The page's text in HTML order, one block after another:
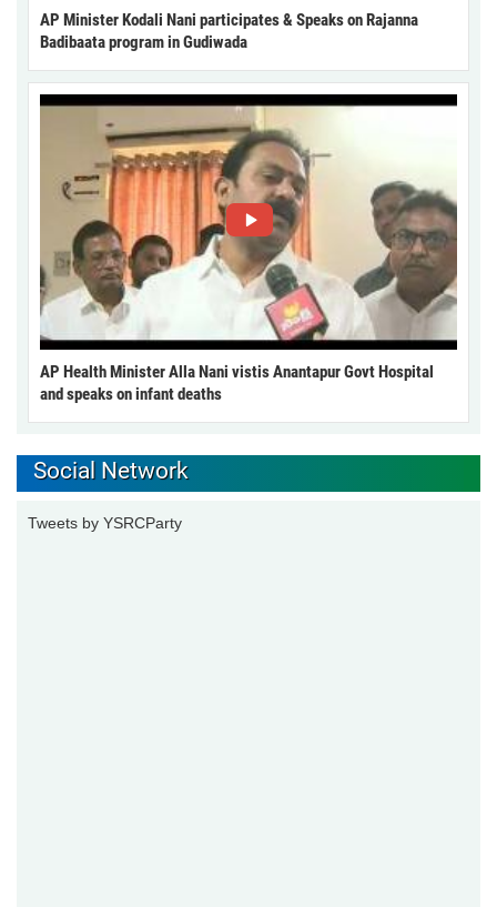
AP Minister Kodali Nani participates & Speaks on Rajanna
Badibaata program in Gudiwada
AP Health Minister Alla Nani vistis Anantapur Govt Hospital
and speaks on infant deaths
Social Network
Tweets by YSRCParty